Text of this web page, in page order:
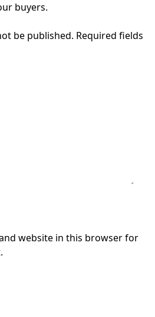
buyers.
be published. Required fields
website in this browser for